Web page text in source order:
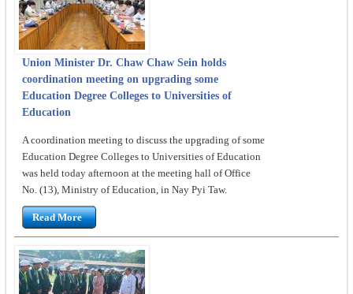
Union Minister Dr. Chaw Chaw Sein holds
coordination meeting on upgrading some
Education Degree Colleges to Universities of
Education
A coordination meeting to discuss the upgrading of some
Education Degree Colleges to Universities of Education
was held today afternoon at the meeting hall of Office
No. (13), Ministry of Education, in Nay Pyi Taw.
Read More